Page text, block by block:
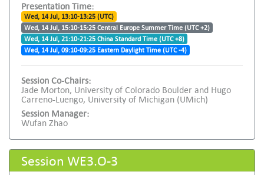
Presentation Time:
Wed, 14 Jul, 13:10-13:25 (UTC)
Wed, 14 Jul, 15:10-15:25 Central Europe Summer Time (UTC +2)
Wed, 14 Jul, 21:10-21:25 China Standard Time (UTC +8)
Wed, 14 Jul, 09:10-09:25 Eastern Daylight Time (UTC -4)
Session Co-Chairs:
Jade Morton, University of Colorado Boulder and Hugo
Carreno-Luengo, University of Michigan (UMich)
Session Manager:
Wufan Zhao
Session WE3.O-3